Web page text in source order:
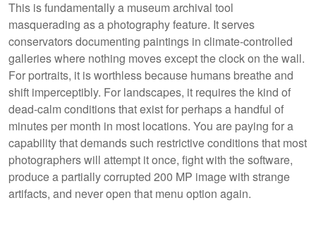
This is fundamentally a museum archival tool
masquerading as a photography feature. It serves
conservators documenting paintings in climate-controlled
galleries where nothing moves except the clock on the wall.
For portraits, it is worthless because humans breathe and
shift imperceptibly. For landscapes, it requires the kind of
dead-calm conditions that exist for perhaps a handful of
minutes per month in most locations. You are paying for a
capability that demands such restrictive conditions that most
photographers will attempt it once, fight with the software,
produce a partially corrupted 200 MP image with strange
artifacts, and never open that menu option again.